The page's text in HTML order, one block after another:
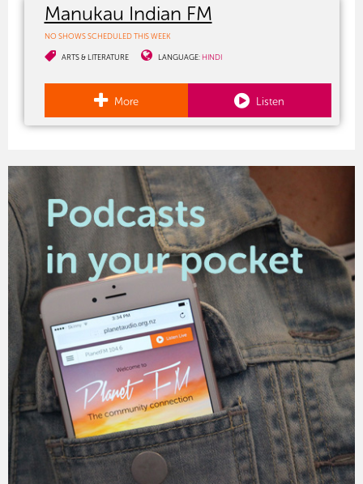
Manukau Indian FM
NO SHOWS SCHEDULED THIS WEEK
ARTS & LITERATURE LANGUAGE: HINDI
More Listen